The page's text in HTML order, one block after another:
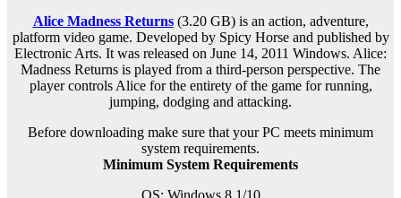
Alice Madness Returns(3.20 GB) is an action, adventure,
platformvideo game. Developed by Spicy Horse and published by
Electronic Arts. It was released on June 14, 2011 Windows. Alice:
Madness Returns is played from a third-person perspective. The
player controls Alice for the entirety of the game for running,
jumping, dodging and attacking.
Before downloading make sure that your PC meets minimum
system requirements.
Minimum System Requirements